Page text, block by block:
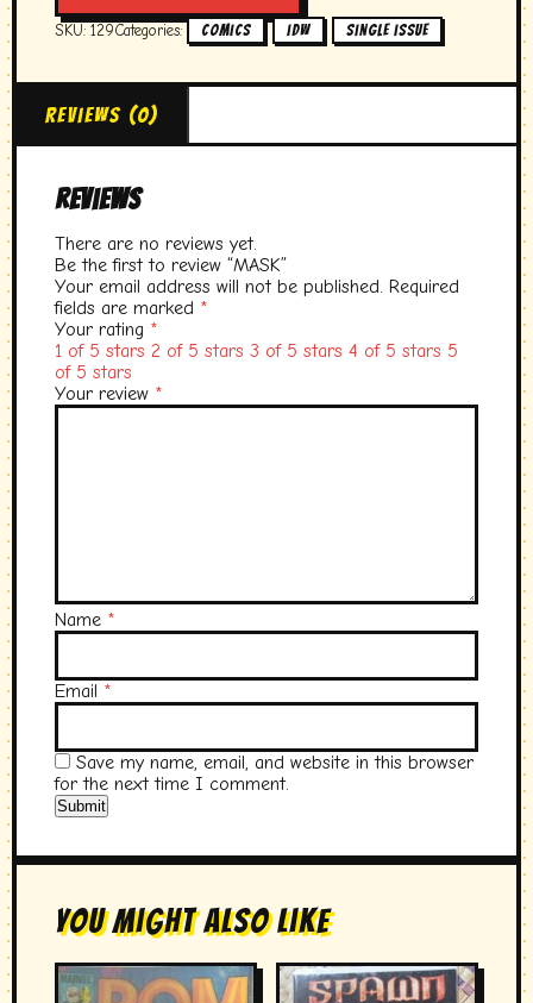
SKU: 129Categories: Comics idw single issue
Reviews (0)
Reviews
There are no reviews yet.
Be the first to review “MASK”
Your email address will not be published. Required
fields are marked *
Your rating *
1 of 5 stars 2 of 5 stars 3 of 5 stars 4 of 5 stars 5
of 5 stars
Your review *
Name *
Email *
Save my name, email, and website in this browser
for the next time I comment.
You Might Also Like